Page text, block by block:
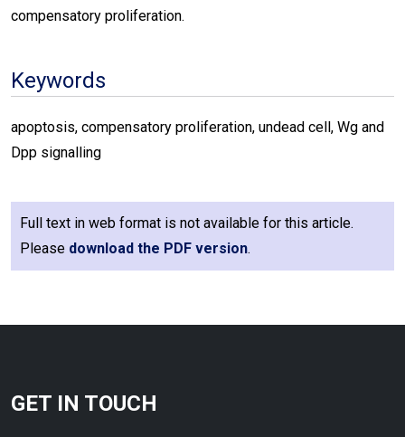
compensatory proliferation.
Keywords
apoptosis, compensatory proliferation, undead cell, Wg and
Dpp signalling
Full text in web format is not available for this article.
Please download the PDF version.
GET IN TOUCH